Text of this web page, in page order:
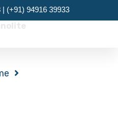
| (+91) 94916 39933